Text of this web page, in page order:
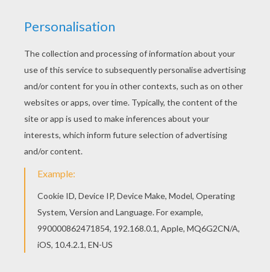
Print out and color this TIL SCHWEIGER German
actor coloring page. It will be a nice present for
your Mom or Dad. Good choice! This TIL
SCHWEIGER German actor coloring page is the
most beautiful among all coloring sheets.
RATE THIS PAGE